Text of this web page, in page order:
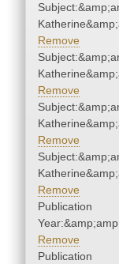
Remove
Remove
Remove
Remove
Publication
Remove
Publication